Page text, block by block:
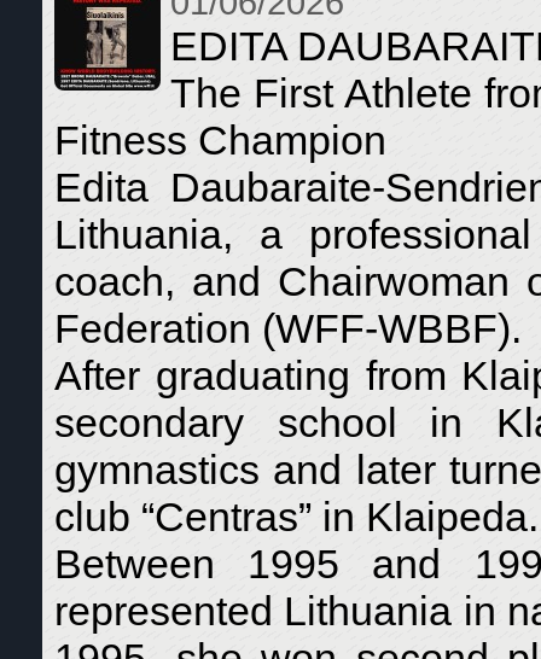
EDITA
The First Athlete
Fitness Champion
Edita Daubaraite-
Lithuania, a
coach, and Chairwoman
Federation (WFF-WBBF).
After graduating from
secondary school in
gymnastics and later
club “Centras” in Klaipeda.
Between 1995 and
represented Lithuania in